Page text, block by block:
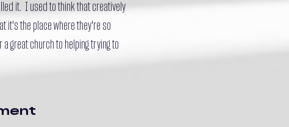
it. I used to think that creatively
it's the place where they're so
great church to helping trying to